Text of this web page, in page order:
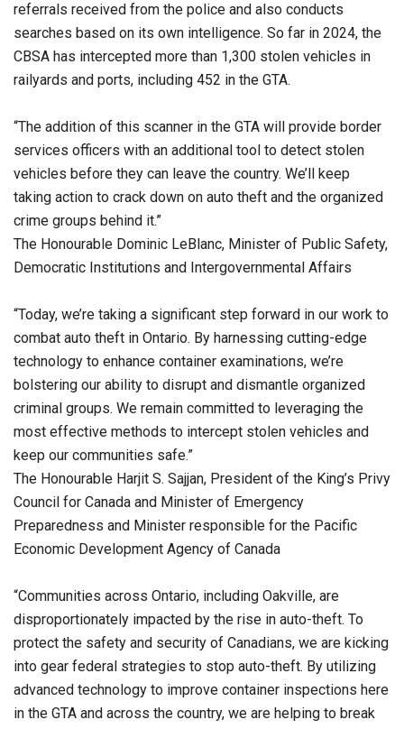
referrals received from the police and also conducts
searches based on its own intelligence. So far in 2024, the
CBSA has intercepted more than 1,300 stolen vehicles in
railyards and ports, including 452 in the GTA.
“The addition of this scanner in the GTA will provide border
services officers with an additional tool to detect stolen
vehicles before they can leave the country. We’ll keep
taking action to crack down on auto theft and the organized
crime groups behind it.”
The Honourable Dominic LeBlanc, Minister of Public Safety,
Democratic Institutions and Intergovernmental Affairs
“Today, we’re taking a significant step forward in our work to
combat auto theft in Ontario. By harnessing cutting-edge
technology to enhance container examinations, we’re
bolstering our ability to disrupt and dismantle organized
criminal groups. We remain committed to leveraging the
most effective methods to intercept stolen vehicles and
keep our communities safe.”
The Honourable Harjit S. Sajjan, President of the King’s Privy
Council for Canada and Minister of Emergency
Preparedness and Minister responsible for the Pacific
Economic Development Agency of Canada
“Communities across Ontario, including Oakville, are
disproportionately impacted by the rise in auto-theft. To
protect the safety and security of Canadians, we are kicking
into gear federal strategies to stop auto-theft. By utilizing
advanced technology to improve container inspections here
in the GTA and across the country, we are helping to break